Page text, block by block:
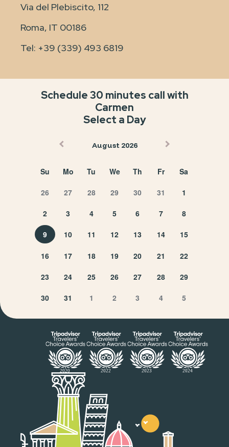
Via del Plebiscito, 112
Roma, IT 00186
Tel: +39 (339) 493 6819
Schedule 30 minutes call with
Carmen
Select a Day
August 2026
Su Mo Tu We Th Fr Sa
26 27 28 29 30 31 1
2 3 4 5 6 7 8
9 10 11 12 13 14 15
16 17 18 19 20 21 22
23 24 25 26 27 28 29
30 31 1 2 3 4 5